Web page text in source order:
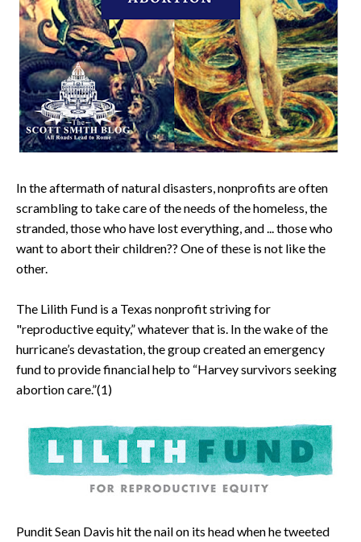
In the aftermath of natural disasters, nonprofits are often
scrambling to take care of the needs of the homeless, the
stranded, those who have lost everything, and ... those who
want to abort their children?? One of these is not like the
other.
The Lilith Fund is a Texas nonprofit striving for
"reproductive equity,” whatever that is. In the wake of the
hurricane’s devastation, the group created an emergency
fund to provide financial help to “Harvey survivors seeking
abortion care.”(1)
Pundit Sean Davis hit the nail on its head when he tweeted